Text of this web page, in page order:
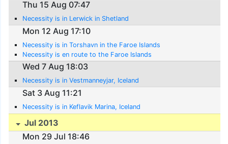
Thu 15 Aug 07:47
Necessity is in Lerwick in Shetland
Mon 12 Aug 17:10
Necessity is in Torshavn in the Faroe Islands
Necessity is en route to the Faroe Islands
Wed 7 Aug 18:03
Necessity is in Vestmanneyjar, Iceland
Sat 3 Aug 11:21
Necessity is in Keflavik Marina, Iceland
Jul 2013
Mon 29 Jul 18:46